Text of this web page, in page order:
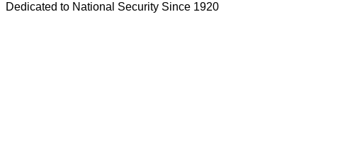
Dedicated to National Security Since 1920